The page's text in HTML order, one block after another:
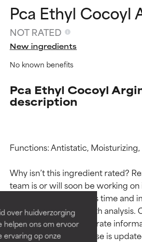
over huidverzorging
helpen ons om ervoor
ervaring op onze
Pca Ethyl Cocoyl
NOT RATED
New ingredients
No known benefits
Pca Ethyl Cocoyl
description
Functions: Antistatic,
Why isn’t this ingredient rated?
team is or will soon be working on
through research takes time and
studies require in-depth analysis.
provide the most accurate
This ingredient database is
Ingredient ratings
BEST
Proven and supported by
independent studies.
Outstanding active
for most skin types or
Ingredient ratings
BEST
Proven and supported by
independent studies.
Outstanding active
for most skin types or